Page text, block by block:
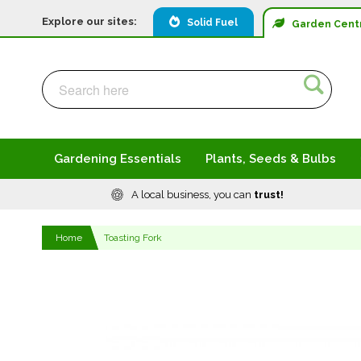
Explore our sites: Solid Fuel Garden
Search Search
Gardening Essentials Plants, Seeds & Bulbs
A local business, you can trust!
Home Toasting Fork